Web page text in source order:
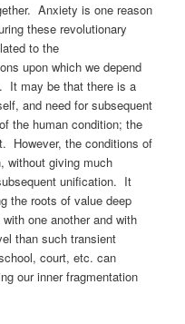
Anxiety is one reason
these revolutionary
to the
upon which we depend
It may be that there is a
and need for subsequent
the human condition; the
However, the conditions of
without giving much
unification. It
the roots of value deep
one another and with
than such transient
court, etc. can
our inner fragmentation